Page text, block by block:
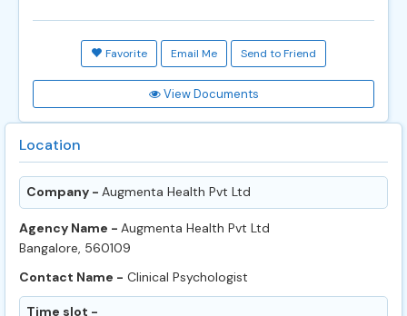
Favorite Email Me Send to Friend
View Documents
Location
Company - Augmenta Health Pvt Ltd
Agency Name - Augmenta Health Pvt Ltd
Bangalore, 560109
Contact Name - Clinical Psychologist
Time slot -